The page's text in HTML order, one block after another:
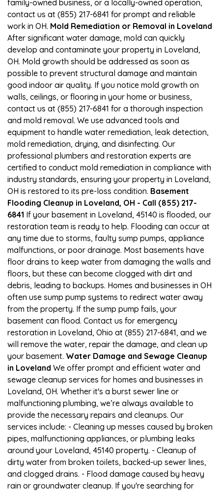
family-owned business, or a locally-owned operation,
contact us at (855) 217-6841 for prompt and reliable
work in OH. Mold Remediation or Removal in Loveland
After significant water damage, mold can quickly
develop and contaminate your property in Loveland,
OH. Mold growth should be addressed as soon as
possible to prevent structural damage and maintain
good indoor air quality. If you notice mold growth on
walls, ceilings, or flooring in your home or business,
contact us at (855) 217-6841 for a thorough inspection
and mold removal. We use advanced tools and
equipment to handle water remediation, leak detection,
mold remediation, drying, and disinfecting. Our
professional plumbers and restoration experts are
certified to conduct mold remediation in compliance with
industry standards, ensuring your property in Loveland,
OH is restored to its pre-loss condition. Basement
Flooding Cleanup in Loveland, OH - Call (855) 217-
6841 If your basement in Loveland, 45140 is flooded, our
restoration team is ready to help. Flooding can occur at
any time due to storms, faulty sump pumps, appliance
malfunctions, or poor drainage. Most basements have
floor drains to keep water from damaging the walls and
floors, but these can become clogged with dirt and
debris, leading to backups. Homes and businesses in OH
often use sump pump systems to redirect water away
from the property. If the sump pump fails, your
basement can flood. Contact us for emergency
restoration in Loveland, Ohio at (855) 217-6841, and we
will remove the water, repair the damage, and clean up
your basement. Water Damage and Sewage Cleanup
in Loveland We offer prompt and efficient water and
sewage cleanup services for homes and businesses in
Loveland, OH. Whether it's a burst sewer line or
malfunctioning plumbing, we’re always available to
provide the necessary repairs and cleanups. Our
services include: - Cleaning up messes caused by broken
pipes, malfunctioning appliances, or plumbing leaks
around your Loveland, 45140 property. - Cleanup of
dirty water from broken toilets, backed-up sewer lines,
and clogged drains. - Flood damage caused by heavy
rain or groundwater cleanup. If you're searching for